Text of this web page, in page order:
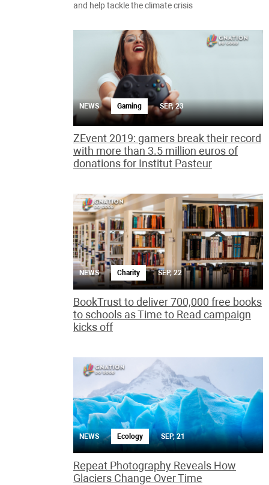
and help tackle the climate crisis
NEWS Gaming SEP, 23
ZEvent 2019: gamers break their record
with more than 3.5 million euros of
donations for Institut Pasteur
NEWS Charity SEP, 22
BookTrust to deliver 700,000 free books
to schools as Time to Read campaign
kicks off
NEWS Ecology SEP, 21
Repeat Photography Reveals How
Glaciers Change Over Time